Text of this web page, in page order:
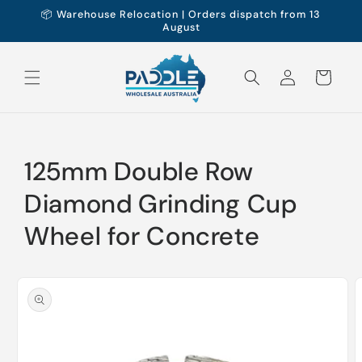
Skip to
content
📦 Warehouse Relocation | Orders dispatch from 13
August
Log
in
Cart
125mm Double Row
Diamond Grinding Cup
Wheel for Concrete
product
information